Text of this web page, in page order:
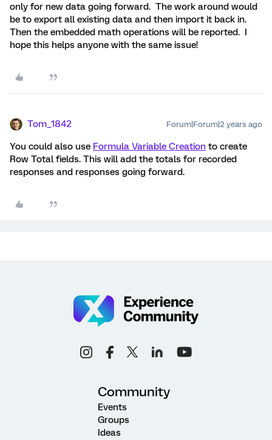
only for new data going forward. The work around would
be to export all existing data and then import it back in.
Then the embedded math operations will be reported. I
hope this helps anyone with the same issue!
Tom_1842 Forum|Forum|2 years ago
You could also use Formula Variable Creation to create
Row Total fields. This will add the totals for recorded
responses and responses going forward.
Community
Events
Groups
Ideas